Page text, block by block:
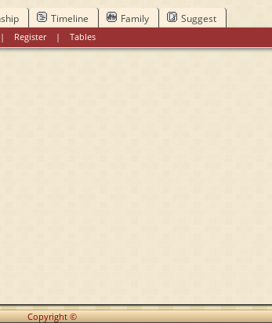
Timeline Family Suggest
Register|Tables
Copyright ©